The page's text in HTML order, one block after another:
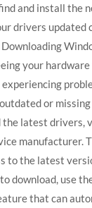
and install the
drivers updated
your
or
the latest drivers,
manufacturer.
to the latest
download, use
that can